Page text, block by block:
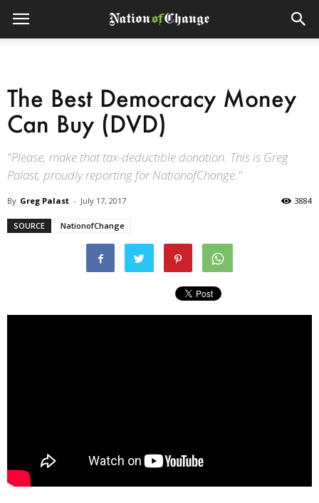
The Best Democracy Money
Can Buy (DVD)
"Please, make that tax-deductible donation. This is Greg
Palast, proudly reporting for NationofChange."
By Greg Palast - July 17, 2017 3884
SOURCE NationofChange